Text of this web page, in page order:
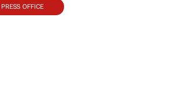
OFFICE